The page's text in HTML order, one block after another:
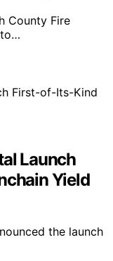
County Fire
to…
Launch
Yield
the launch